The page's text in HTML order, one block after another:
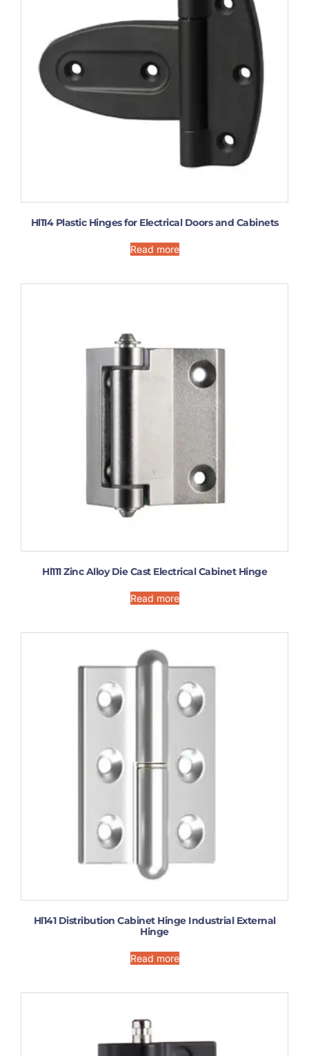
Hl114 Plastic Hinges for Electrical Doors and Cabinets
Read more
Hl111 Zinc Alloy Die Cast Electrical Cabinet Hinge
Read more
Hl141 Distribution Cabinet Hinge Industrial External
Hinge
Read more